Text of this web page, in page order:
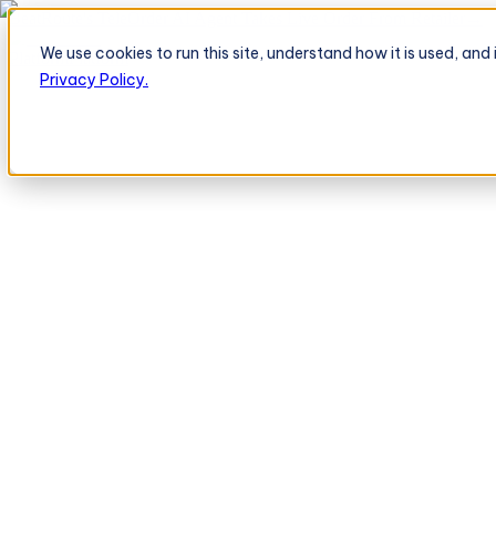
We use cookies to run this site, understand how it is used,
Privacy Policy.
BeatRoute's TeleOrder AI Agent Takes Live Order From Retailer
PlatformPlatform